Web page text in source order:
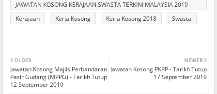
JAWATAN KOSONG KERAJAAN SWASTA TERKINI MALAYSIA 2019 -
2020
Kerajaan Kerja Kosong Kerja Kosong 2018 Swasta
NEWER
Jawatan Kosong PKPP - Tarikh Tutup
17 September 2019
OLDER
Jawatan Kosong Majlis Perbandaran
Pasir Gudang (MPPG) - Tarikh Tutup
12 September 2019